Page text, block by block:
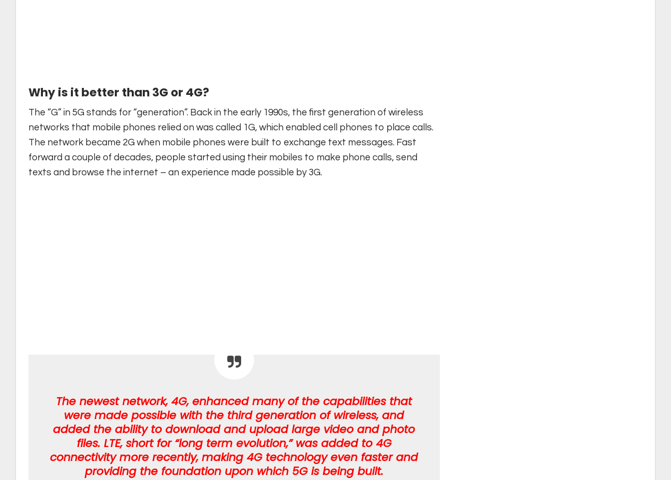
Why is it better than 3G or 4G?
The “G” in 5G stands for “generation”. Back in the early 1990s, the first generation of wireless
networks that mobile phones relied on was called 1G, which enabled cell phones to place calls.
The network became 2G when mobile phones were built to exchange text messages. Fast
forward a couple of decades, people started using their mobiles to make phone calls, send
texts and browse the internet – an experience made possible by 3G.
The newest network, 4G, enhanced many of the capabilities that
were made possible with the third generation of wireless, and
added the ability to download and upload large video and photo
files. LTE, short for “long term evolution,” was added to 4G
connectivity more recently, making 4G technology even faster and
providing the foundation upon which 5G is being built.